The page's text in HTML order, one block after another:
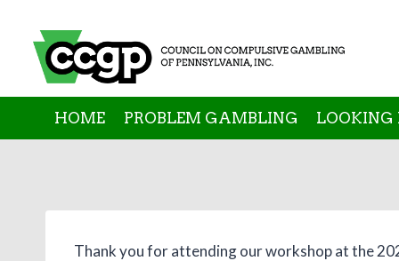
content
HOME PROBLEM GAMBLING LOOKING
Thank you for attending our workshop at the